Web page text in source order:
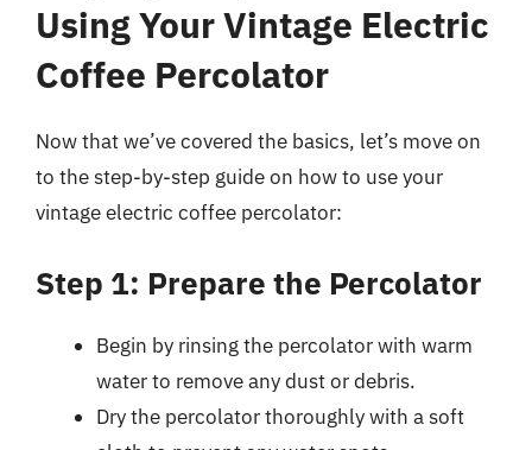
Using Your Vintage Electric
Coffee Percolator
Now that we’ve covered the basics, let’s move on
to the step-by-step guide on how to use your
vintage electric coffee percolator:
Step 1: Prepare the Percolator
Begin by rinsing the percolator with warm
water to remove any dust or debris.
Dry the percolator thoroughly with a soft